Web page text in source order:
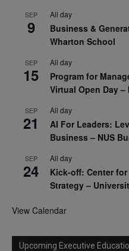
SEP
9
All day
Business &
Wharton School
SEP
15
All day
Program for
Virtual Open Day
SEP
21
All day
AI For Leaders:
Business – NUS
SEP
24
All day
Kick-off: Center
Strategy –
View Calendar
Upcoming Executive